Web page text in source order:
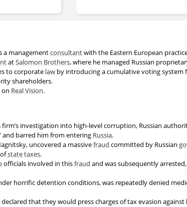
a managementconsultantwith the Eastern European
atSalomon Brothers, where he managed Russian
to corporate law by introducing a cumulative voting system
shareholders.
on Real Vision.
investigation into high-level corruption, Russian
and barred him from entering Russia.
uncovered a massivefraud committed by Russian
statetaxes.
officials involved in thisfraud and was subsequently
horrific detention conditions, was repeatedly denied
declared that they would press charges of tax evasion